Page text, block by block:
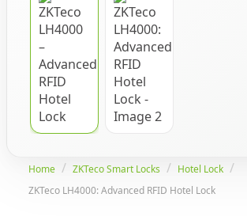
Home ZKTeco Smart Locks
Hotel Lock
ZKTeco LH4000: Advanced RFID Hotel Lock